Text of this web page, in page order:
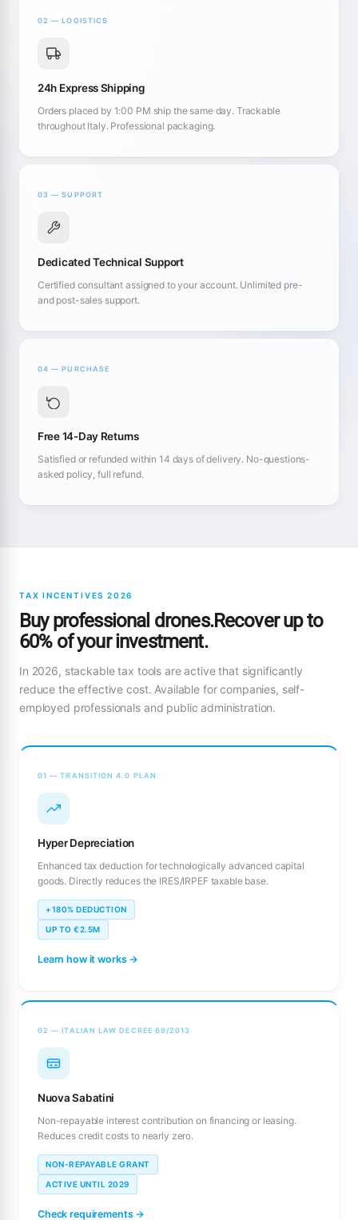
02 — LOGISTICS
24h Express Shipping
Orders placed by 1:00 PM ship the same day. Trackable
throughout Italy. Professional packaging.
03 — SUPPORT
Dedicated Technical Support
Certified consultant assigned to your account. Unlimited pre-
and post-sales support.
04 — PURCHASE
Free 14-Day Returns
Satisfied or refunded within 14 days of delivery. No-questions-
asked policy, full refund.
TAX INCENTIVES 2026
Buy professional drones.Recover up to
60% of your investment.
In 2026, stackable tax tools are active that significantly
reduce the effective cost. Available for companies, self-
employed professionals and public administration.
01 — TRANSITION 4.0 PLAN
Hyper Depreciation
Enhanced tax deduction for technologically advanced capital
goods. Directly reduces the IRES/IRPEF taxable base.
+180% DEDUCTION
UP TO €2.5M
Learn how it works →
02 — ITALIAN LAW DECREE 69/2013
Nuova Sabatini
Non-repayable interest contribution on financing or leasing.
Reduces credit costs to nearly zero.
NON-REPAYABLE GRANT
ACTIVE UNTIL 2029
Check requirements →